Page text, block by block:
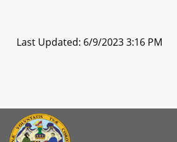
Last Updated: 6/9/2023 3:16 PM